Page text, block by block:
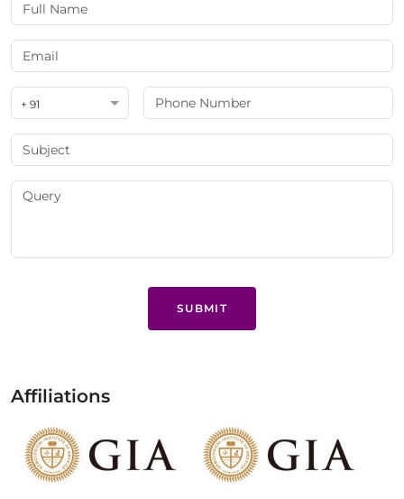
+ 91
SUBMIT
Affiliations